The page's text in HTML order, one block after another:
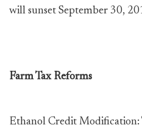
will sunset September 30,
Farm Tax Reforms
Ethanol Credit Modification: